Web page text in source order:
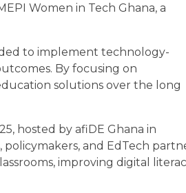
Women in Tech Ghana, a
to implement technology-
By focusing on
solutions over the long
hosted by afiDE Ghana in
and EdTech
improving digital